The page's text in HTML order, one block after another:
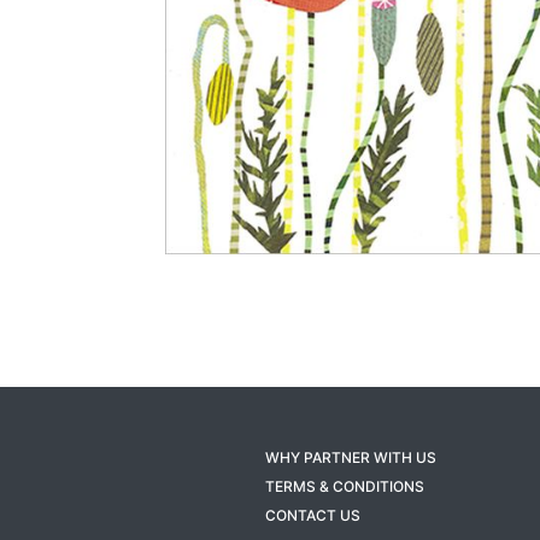
WHY PARTNER WITH US
TERMS & CONDITIONS
CONTACT US